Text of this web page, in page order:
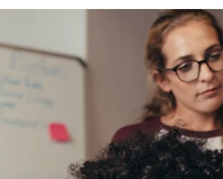
decline in student and
worker arrivals
Recent data from Immigration, Refugees and
Citizenship Canada (IRCC) reveals a sharp downward
trend in temporary resident arrivals, with a 72%
decrease in new student and worker permits issued in
early 2026 compared to the same period in 2024. This
decline follows several federal measures, including an
annual cap on international student study permits and
10% limit on low-wage temporary foreign worker